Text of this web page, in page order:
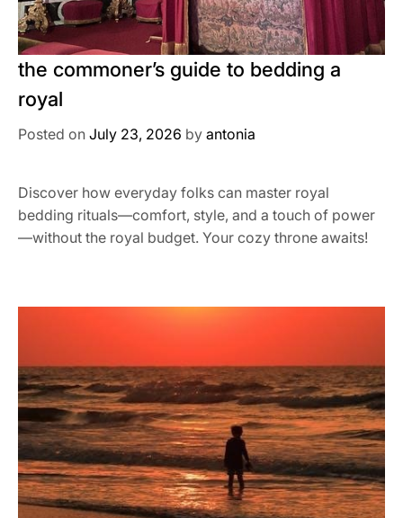
the commoner’s guide to bedding a
royal
Posted on July 23, 2026 by antonia
Discover how everyday folks can master royal
bedding rituals—comfort, style, and a touch of power
—without the royal budget. Your cozy throne awaits!